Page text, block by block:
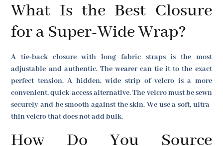
What Is the Best Closure
for a Super-Wide Wrap?
A tie-back closure with long fabric straps is the most
adjustable and authentic. The wearer can tie it to the exact
perfect tension. A hidden, wide strip of velcro is a more
convenient, quick-access alternative. The velcro must be sewn
securely and be smooth against the skin. We use a soft, ultra-
thin velcro that does not add bulk.
How Do You Source